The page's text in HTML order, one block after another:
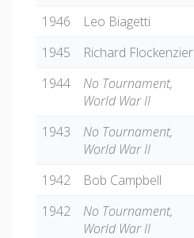
1946
Leo Biagetti
1945
Richard Flockenzier
1944
No Tournament,
World War II
1943
No Tournament,
World War II
1942
Bob Campbell
1942
No Tournament,
World War II